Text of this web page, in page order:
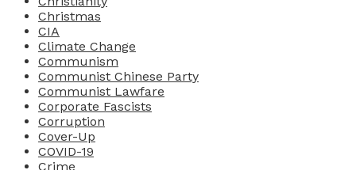
Christmas
CIA
Climate Change
Communism
Communist Chinese Party
Communist Lawfare
Corporate Fascists
Corruption
Cover-Up
COVID-19
Crime